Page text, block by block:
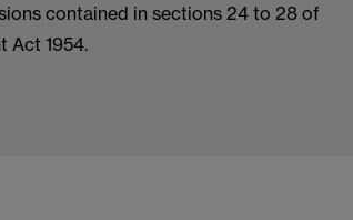
contained in sections 24 to 28 of
Act 1954.